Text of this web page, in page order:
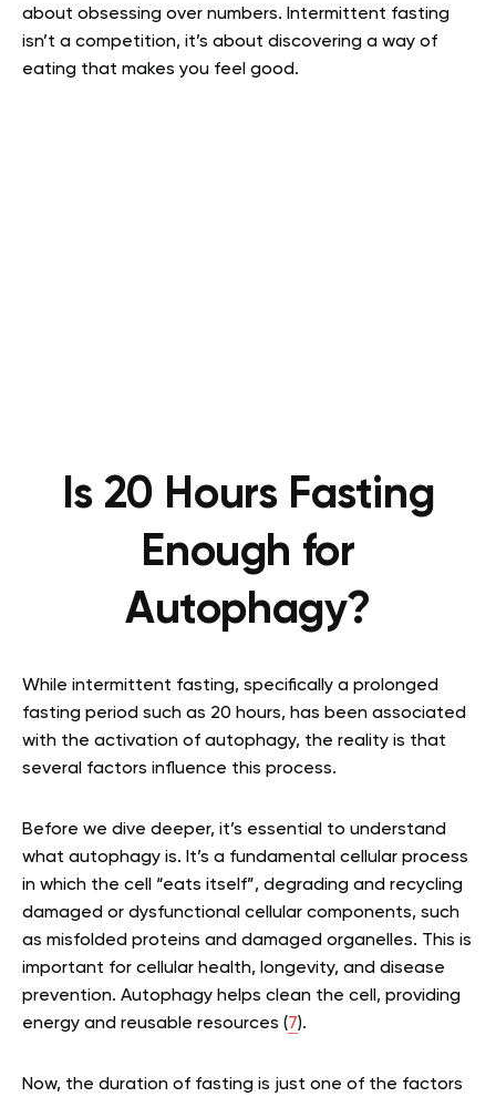
about obsessing over numbers. Intermittent fasting
isn’t a competition, it’s about discovering a way of
eating that makes you feel good.
Is 20 Hours Fasting
Enough for
Autophagy?
While intermittent fasting, specifically a prolonged
fasting period such as 20 hours, has been associated
with the activation of autophagy, the reality is that
several factors influence this process.
Before we dive deeper, it’s essential to understand
what autophagy is. It’s a fundamental cellular process
in which the cell “eats itself”, degrading and recycling
damaged or dysfunctional cellular components, such
as misfolded proteins and damaged organelles. This is
important for cellular health, longevity, and disease
prevention. Autophagy helps clean the cell, providing
energy and reusable resources (7).
Now, the duration of fasting is just one of the factors